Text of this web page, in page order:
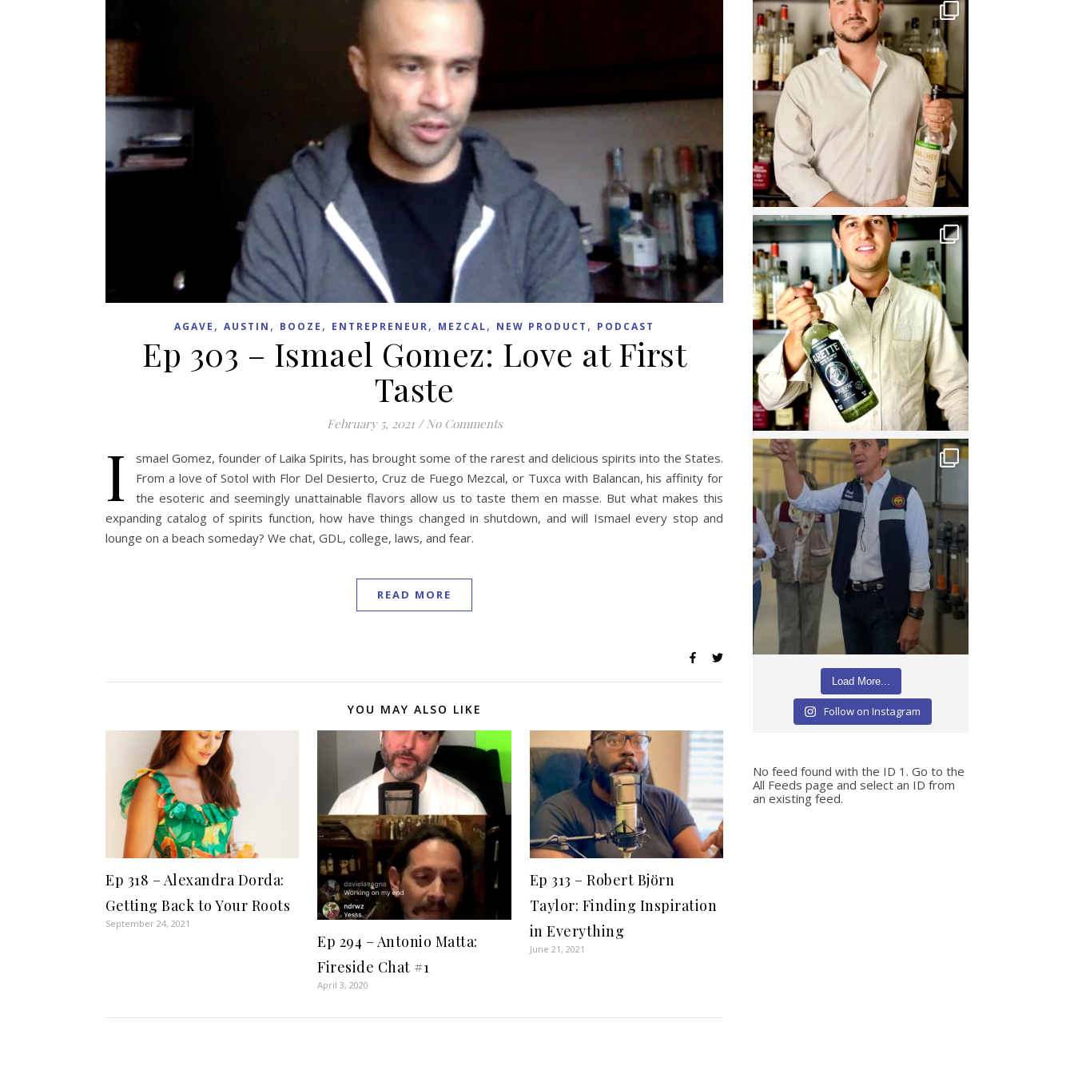
AGAVE , AUSTIN , BOOZE , ENTREPRENEUR, MEZCAL, NEW PRODUCT , PODCAST
Ep 303 – Ismael Gomez: Love at First
Taste
February 5, 2021 / No Comments
I
smael Gomez, founder of Laika Spirits, has brought some of the rarest and delicious spirits into the States.
From a love of Sotol with Flor Del Desierto, Cruz de Fuego Mezcal, or Tuxca with Balancan, his affinity for
the esoteric and seemingly unattainable flavors allow us to taste them en masse. But what makes this
expanding catalog of spirits function, how have things changed in shutdown, and will Ismael every stop and
lounge on a beach someday? We chat, GDL, college, laws, and fear.
READ MORE
YOU MAY ALSO LIKE
Ep 318 – Alexandra Dorda:
Getting Back to Your Roots
September 24, 2021
Ep 294 – Antonio Matta:
Fireside Chat #1
April 3, 2020
Ep 313 – Robert Björn
Taylor: Finding Inspiration
in Everything
June 21, 2021
Load More...
Follow on Instagram
No feed found with the ID 1. Go to the
All Feeds page and select an ID from
an existing feed.